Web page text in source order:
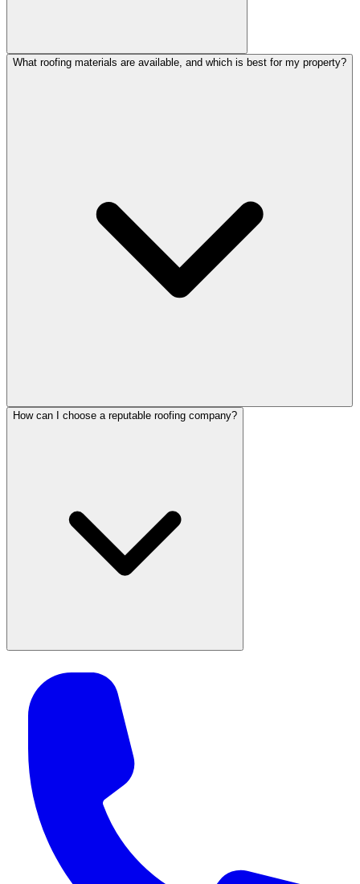
What roofing materials are available, and which is best for my property?
How can I choose a reputable roofing company?